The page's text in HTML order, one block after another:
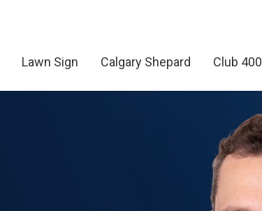
Lawn Sign Calgary Shepard Club 400